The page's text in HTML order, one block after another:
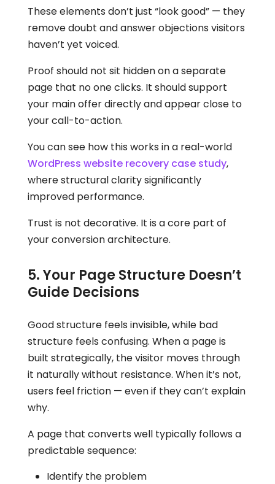
These elements don’t just “look good” — they
remove doubt and answer objections visitors
haven’t yet voiced.
Proof should not sit hidden on a separate
page that no one clicks. It should support
your main offer directly and appear close to
your call-to-action.
You can see how this works in a real-world
WordPress website recovery case study,
where structural clarity significantly
improved performance.
Trust is not decorative. It is a core part of
your conversion architecture.
5. Your Page Structure Doesn’t
Guide Decisions
Good structure feels invisible, while bad
structure feels confusing. When a page is
built strategically, the visitor moves through
it naturally without resistance. When it’s not,
users feel friction — even if they can’t explain
why.
A page that converts well typically follows a
predictable sequence:
Identify the problem